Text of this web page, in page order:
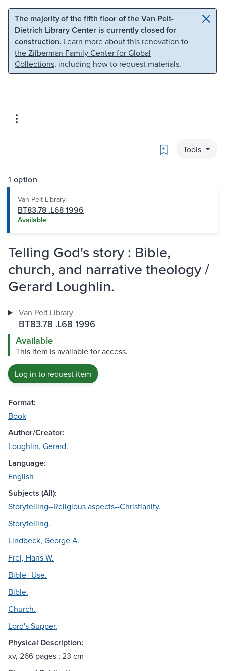
Skip to main content Skip to search
The majority of the fifth floor of the Van Pelt-
Dietrich Library Center is currently closed for
construction. Learn more about this renovation to
the Zilberman Family Center for Global
Collections, including how to request materials.
Bookmark
Tools
1 option
Van Pelt Library
BT83.78 .L68 1996
Available
Telling God's story : Bible,
church, and narrative theology /
Gerard Loughlin.
Van Pelt Library
BT83.78 .L68 1996
Available
This item is available for access.
Log in to request item
Format:
Book
Author/Creator:
Loughlin, Gerard.
Language:
English
Subjects (All):
Storytelling--Religious aspects--Christianity.
Storytelling.
Lindbeck, George A.
Frei, Hans W.
Bible--Use.
Bible.
Church.
Lord's Supper.
Physical Description:
xv, 266 pages ; 23 cm